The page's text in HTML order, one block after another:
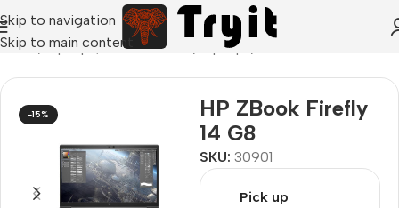
Skip to navigation
Skip to main content
Home/Laptops, Tablets & PCs Laptops
-15%
HP ZBook Firefly
14 G8
SKU: 30901
Pick up